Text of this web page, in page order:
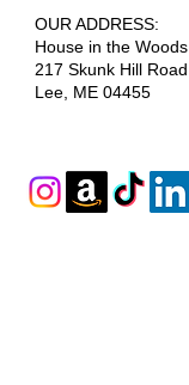
​OUR ADDRESS:
House in the Woods
217 Skunk Hill Road
Lee, ME 04455